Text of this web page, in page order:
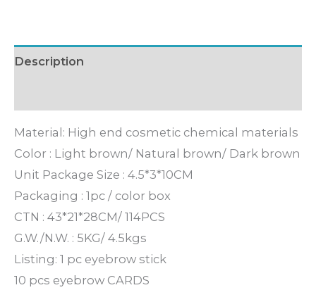
Description
Material: High end cosmetic chemical materials
Color : Light brown/ Natural brown/ Dark brown
Unit Package Size : 4.5*3*10CM
Packaging : 1pc / color box
CTN : 43*21*28CM/ 114PCS
G.W./N.W. : 5KG/ 4.5kgs
Listing: 1 pc eyebrow stick
10 pcs eyebrow CARDS